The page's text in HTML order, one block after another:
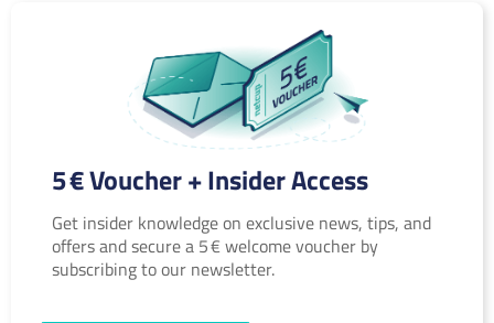
5 € Voucher + Insider Access
Get insider knowledge on exclusive news, tips, and
offers and secure a 5 € welcome voucher by
subscribing to our newsletter.